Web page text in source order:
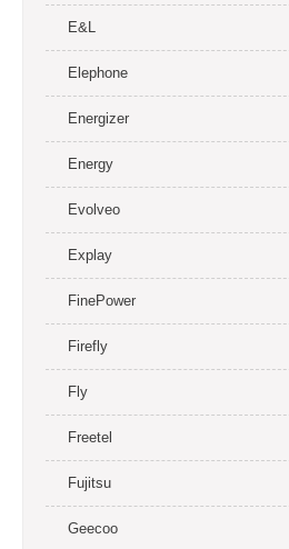
E&L
Elephone
Energizer
Energy
Evolveo
Explay
FinePower
Firefly
Fly
Freetel
Fujitsu
Geecoo